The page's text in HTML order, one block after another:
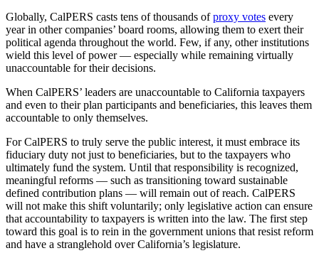
Globally, CalPERS casts tens of thousands ofproxy votes every
year in other companies’ board rooms, allowing them to exert their
political agenda throughout the world. Few, if any, other institutions
wield this level of power — especially while remaining virtually
unaccountable for their decisions.
When CalPERS’ leaders are unaccountable to California taxpayers
and even to their plan participants and beneficiaries, this leaves them
accountable to only themselves.
For CalPERS to truly serve the public interest, it must embrace its
fiduciary duty not just to beneficiaries, but to the taxpayers who
ultimately fund the system. Until that responsibility is recognized,
meaningful reforms — such as transitioning toward sustainable
defined contribution plans — will remain out of reach. CalPERS
will not make this shift voluntarily; only legislative action can ensure
that accountability to taxpayers is written into the law. The first step
toward this goal is to rein in the government unions that resist reform
and have a stranglehold over California’s legislature.